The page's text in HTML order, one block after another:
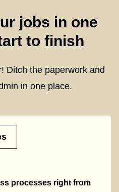
jobs in one
to finish
Ditch the paperwork and
in one place.
processes right from